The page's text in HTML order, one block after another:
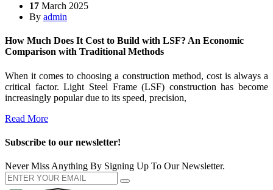
17 March 2025
By admin
How Much Does It Cost to Build with LSF? An Economic
Comparison with Traditional Methods
When it comes to choosing a construction method, cost is always a
critical factor. Light Steel Frame (LSF) construction has become
increasingly popular due to its speed, precision,
Read More
Subscribe to our newsletter!
Never Miss Anything By Signing Up To Our Newsletter.